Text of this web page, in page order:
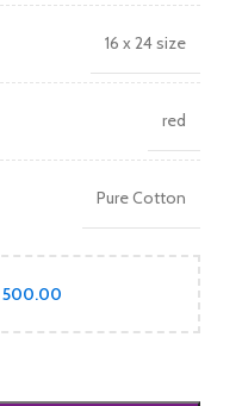
16 x 24 size
red
Pure Cotton
500.00